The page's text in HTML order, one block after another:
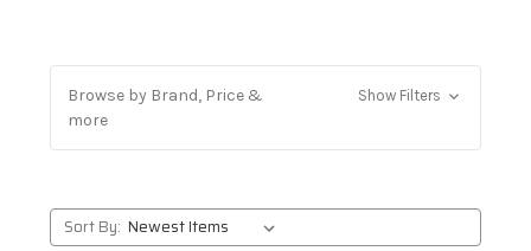
Browse by Brand, Price &
more
Show Filters
Sort By: